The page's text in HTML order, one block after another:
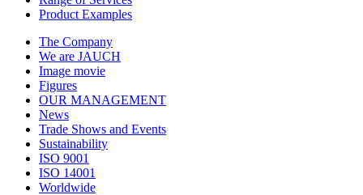
Product Examples
The Company
We are JAUCH
Image movie
Figures
OUR MANAGEMENT
News
Trade Shows and Events
Sustainability
ISO 9001
ISO 14001
Worldwide